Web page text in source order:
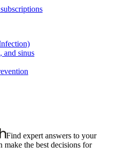
and sinus
Find expert answers to your
make the best decisions for